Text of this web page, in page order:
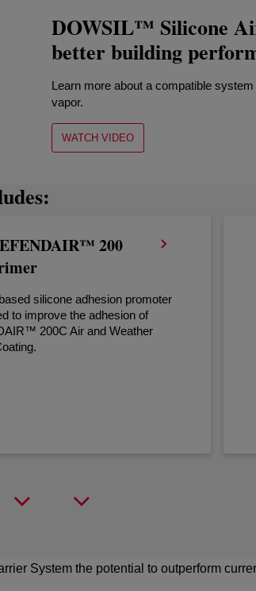
DOWSIL™ Silicone
better building
Learn more about a compatible
vapor.
WATCH VIDEO
200
silicone adhesion promoter
to improve the adhesion of
200C Air and Weather
System the potential to outperform